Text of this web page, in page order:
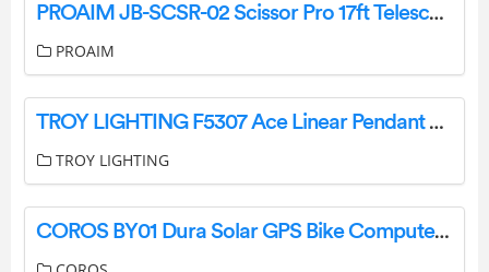
PROAIM JB-SCSR-02 Scissor Pro 17ft Telescopic Camera Jib Crane User Manual
PROAIM
TROY LIGHTING F5307 Ace Linear Pendant Light Instruction Manual
TROY LIGHTING
COROS BY01 Dura Solar GPS Bike Computer Instructions